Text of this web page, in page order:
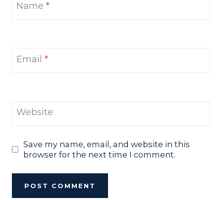
Name *
Email *
Website
Save my name, email, and website in this
browser for the next time I comment.